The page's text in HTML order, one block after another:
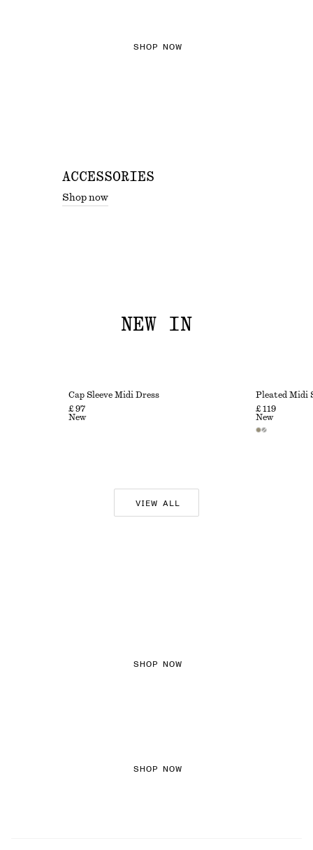
SHOP NOW
ACCESSORIES
Shop now
NEW IN
Cap Sleeve Midi Dress
£ 97
New
Pleated Midi
£ 119
New
VIEW ALL
SHOP NOW
SHOP NOW